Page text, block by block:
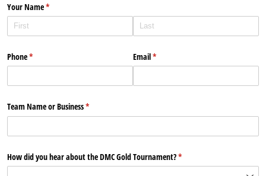
Your Name*
(required)
Phone*
(required) Email*
(required)
Team Name or Business*
(required)
How did you hear about the DMC Gold Tournament?*
(required)